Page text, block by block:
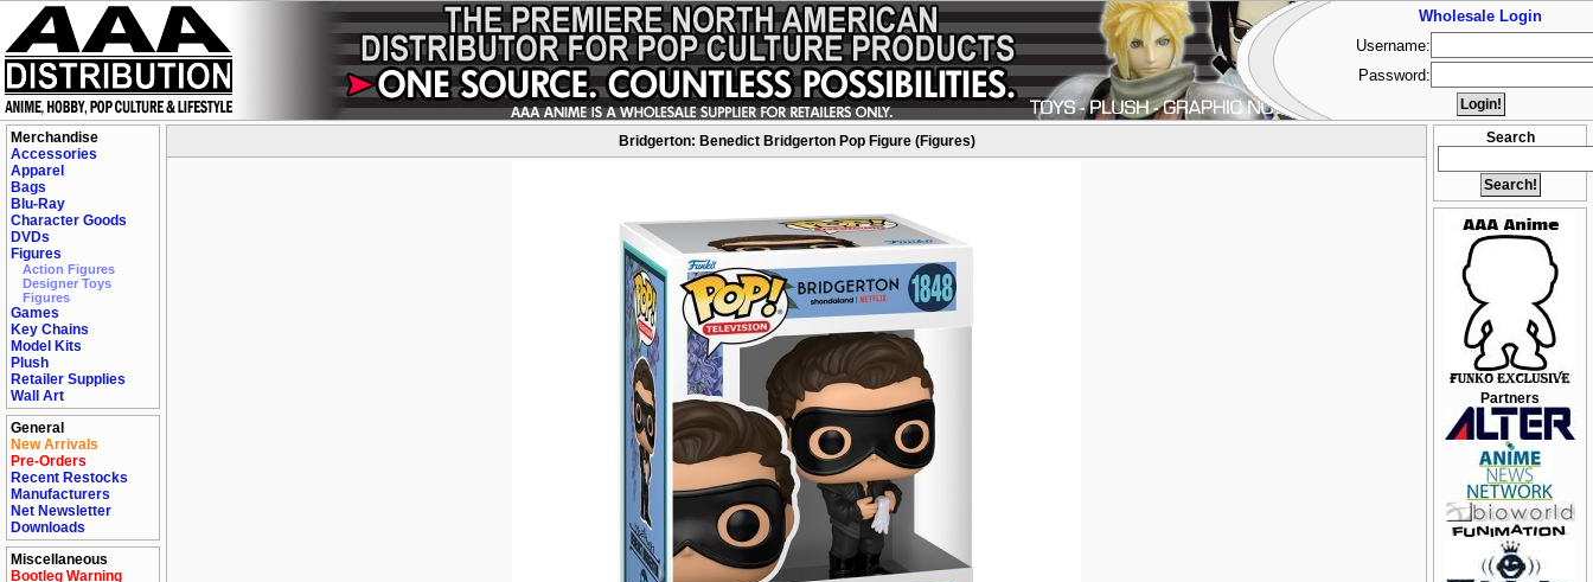
Merchandise
Accessories
Apparel
Bags
Blu-Ray
Character Goods
DVDs
Figures
Action Figures
Designer Toys
Figures
Games
Key Chains
Model Kits
Plush
Retailer Supplies
Wall Art
General
New Arrivals
Pre-Orders
Recent Restocks
Manufacturers
Net Newsletter
Downloads
Miscellaneous
Bootleg Warning
Search
Partners
Bridgerton: Benedict Bridgerton Pop Figure (Figures)
Wholesale Login
Username:
Password: